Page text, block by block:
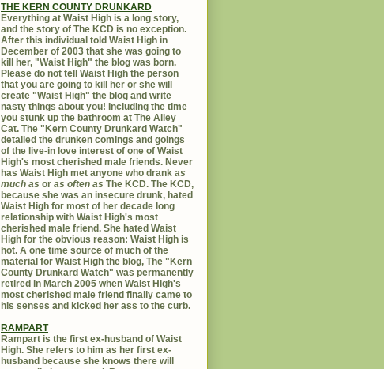
THE KERN COUNTY DRUNKARD
Everything at Waist High is a long story,
and the story of The KCD is no exception.
After this individual told Waist High in
December of 2003 that she was going to
kill her, "Waist High" the blog was born.
Please do not tell Waist High the person
that you are going to kill her or she will
create "Waist High" the blog and write
nasty things about you! Including the time
you stunk up the bathroom at The Alley
Cat. The "Kern County Drunkard Watch"
detailed the drunken comings and goings
of the live-in love interest of one of Waist
High's most cherished male friends. Never
has Waist High met anyone who drank as
much as or as often as The KCD. The KCD,
because she was an insecure drunk, hated
Waist High for most of her decade long
relationship with Waist High's most
cherished male friend. She hated Waist
High for the obvious reason: Waist High is
hot. A one time source of much of the
material for Waist High the blog, The "Kern
County Drunkard Watch" was permanently
retired in March 2005 when Waist High's
most cherished male friend finally came to
his senses and kicked her ass to the curb.
RAMPART
Rampart is the first ex-husband of Waist
High. She refers to him as her first ex-
husband because she knows there will